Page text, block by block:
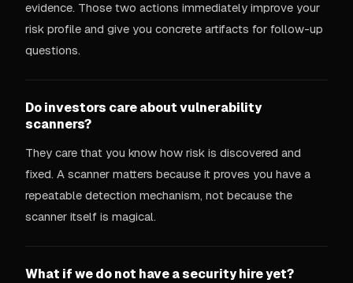
evidence. Those two actions immediately improve your
risk profile and give you concrete artifacts for follow-up
questions.
Do investors care about vulnerability
scanners?
They care that you know how risk is discovered and
fixed. A scanner matters because it proves you have a
repeatable detection mechanism, not because the
scanner itself is magical.
What if we do not have a security hire yet?